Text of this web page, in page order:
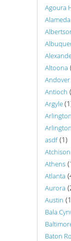
Agoura
Alameda
Altoona
Andover
Antioch
Argyle
Arlington
asdf(1)
Atchison
Athens
Atlanta
Aurora
Austin
Bala
Baton